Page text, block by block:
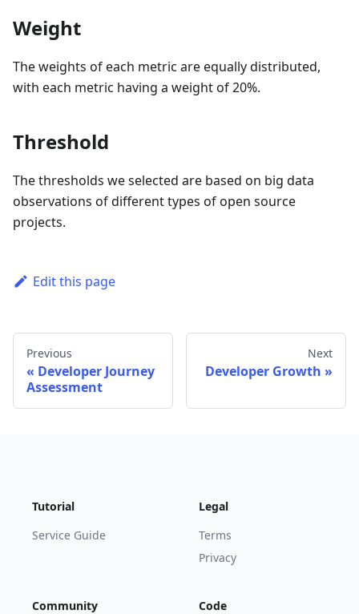
Weight
The weights of each metric are equally distributed,
with each metric having a weight of 20%.
Threshold
The thresholds we selected are based on big data
observations of different types of open source
projects.
Edit this page
Previous
Developer Journey
Assessment
Next
Developer Growth
Tutorial
Service Guide
Legal
Terms
Privacy
Community Code